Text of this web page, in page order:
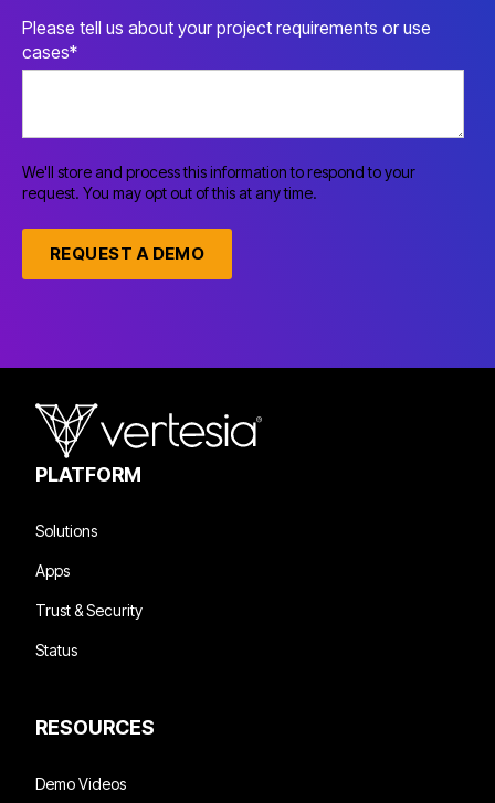
Please tell us about your project requirements or use
cases*
We'll store and process this information to respond to your
request. You may opt out of this at any time.
PLATFORM
Solutions
Apps
Trust & Security
Status
RESOURCES
Demo Videos